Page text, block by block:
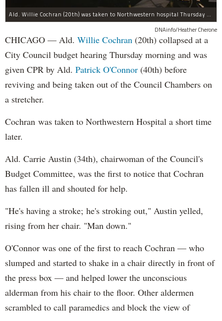
Ald. Willie Cochran (20th) was taken to Northwestern hospital Thursday morning.
DNAinfo/Heather Cherone
CHICAGO — Ald. Willie Cochran (20th) collapsed at a
City Council budget hearing Thursday morning and was
given CPR by Ald. Patrick O'Connor (40th) before
reviving and being taken out of the Council Chambers on
a stretcher.
Cochran was taken to Northwestern Hospital a short time
later.
Ald. Carrie Austin (34th), chairwoman of the Council's
Budget Committee, was the first to notice that Cochran
has fallen ill and shouted for help.
"He's having a stroke; he's stroking out," Austin yelled,
rising from her chair. "Man down."
O'Connor was one of the first to reach Cochran — who
slumped and started to shake in a chair directly in front of
the press box — and helped lower the unconscious
alderman from his chair to the floor. Other aldermen
scrambled to call paramedics and block the view of